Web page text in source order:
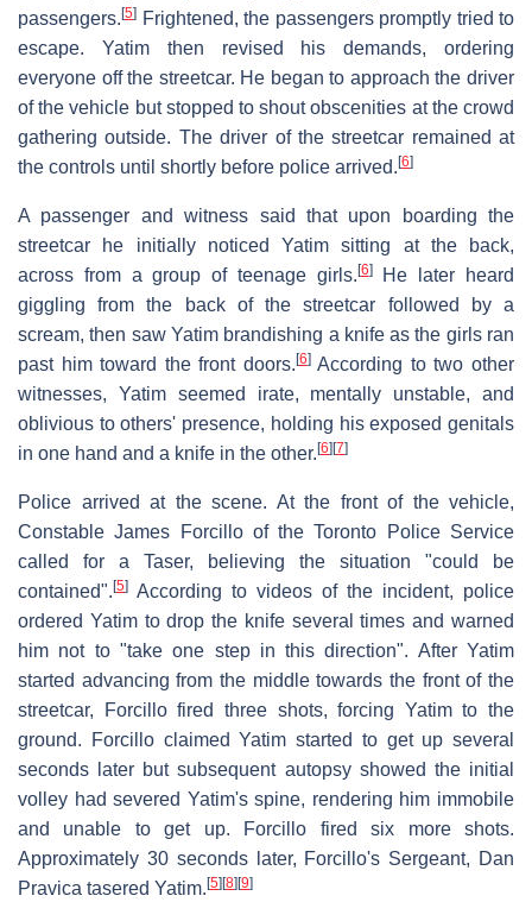
passengers. [5] Frightened, the passengers promptly tried to
escape. Yatim then revised his demands, ordering
everyone off the streetcar. He began to approach the driver
of the vehicle but stopped to shout obscenities at the crowd
gathering outside. The driver of the streetcar remained at
the controls until shortly before police arrived. [6]
A passenger and witness said that upon boarding the
streetcar he initially noticed Yatim sitting at the back,
across from a group of teenage girls. [6]He later heard
giggling from the back of the streetcar followed by a
scream, then saw Yatim brandishing a knife as the girls ran
past him toward the front doors. [6]According to two other
witnesses, Yatim seemed irate, mentally unstable, and
oblivious to others' presence, holding his exposed genitals
in one hand and a knife in the other. [6] [7]
Police arrived at the scene. At the front of the vehicle,
Constable James Forcillo of the Toronto Police Service
called for a Taser, believing the situation "could be
contained". [5] According to videos of the incident, police
ordered Yatim to drop the knife several times and warned
him not to "take one step in this direction". After Yatim
started advancing from the middle towards the front of the
streetcar, Forcillo fired three shots, forcing Yatim to the
ground. Forcillo claimed Yatim started to get up several
seconds later but subsequent autopsy showed the initial
volley had severed Yatim's spine, rendering him immobile
and unable to get up. Forcillo fired six more shots.
Approximately 30 seconds later, Forcillo's Sergeant, Dan
Pravica tasered Yatim. [5] [8] [9]